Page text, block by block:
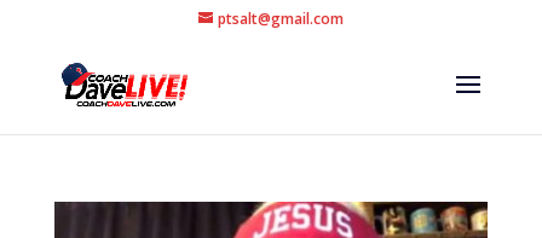
ptsalt@gmail.com